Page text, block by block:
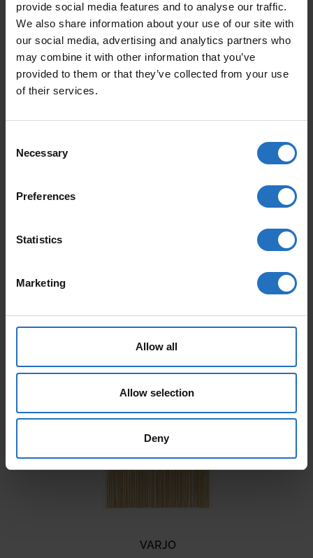
provide social media features and to analyse our traffic.
We also share information about your use of our site with
our social media, advertising and analytics partners who
may combine it with other information that you’ve
provided to them or that they’ve collected from your use
of their services.
Selection
Necessary
Preferences
Statistics
Marketing
Allow all
Allow selection
Deny
PRICE PER ITEM
Delivery within 10-15 business days.
QUANTITY
Delivery within 10-15 business days.
Delivery within 10-15 business days.
VARJO